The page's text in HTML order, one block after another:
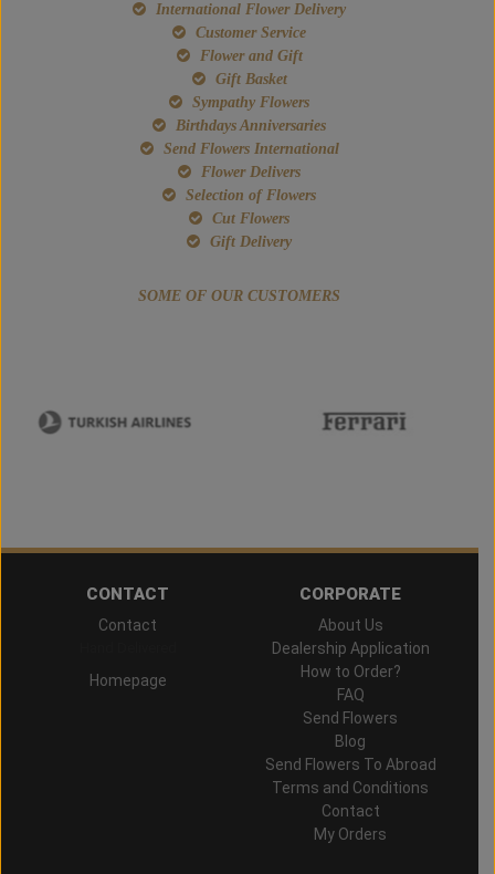
International Flower Delivery
Customer Service
Flower and Gift
Gift Basket
Sympathy Flowers
Birthdays Anniversaries
Send Flowers International
Flower Delivers
Selection of Flowers
Cut Flowers
Gift Delivery
SOME OF OUR CUSTOMERS
CONTACT
Contact
Homepage
CORPORATE
About Us
Dealership Application
How to Order?
FAQ
Send Flowers
Blog
Send Flowers To Abroad
Terms and Conditions
Contact
My Orders